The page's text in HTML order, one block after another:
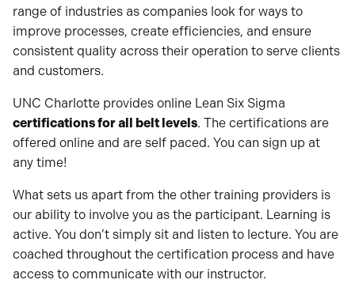
range of industries as companies look for ways to
improve processes, create efficiencies, and ensure
consistent quality across their operation to serve clients
and customers.
UNC Charlotte provides online Lean Six Sigma
certifications for all belt levels. The certifications are
offered online and are self paced. You can sign up at
any time!
What sets us apart from the other training providers is
our ability to involve you as the participant. Learning is
active. You don’t simply sit and listen to lecture. You are
coached throughout the certification process and have
access to communicate with our instructor.